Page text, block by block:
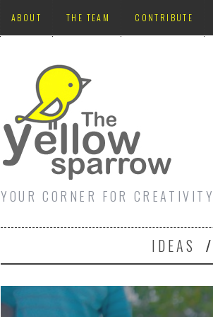
ABOUT THE TEAM CONTRIBUTE
YOUR CORNER FOR CREATIVITY
IDEAS